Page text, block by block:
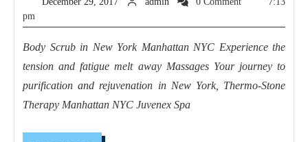
purification
and
rejuvenation
2017
pm
Body Scrub in New York Manhattan NYC Experience the
tension and fatigue melt away Massages Your journey to
purification and rejuvenation in New York, Thermo-Stone
Therapy Manhattan NYC Juvenex Spa